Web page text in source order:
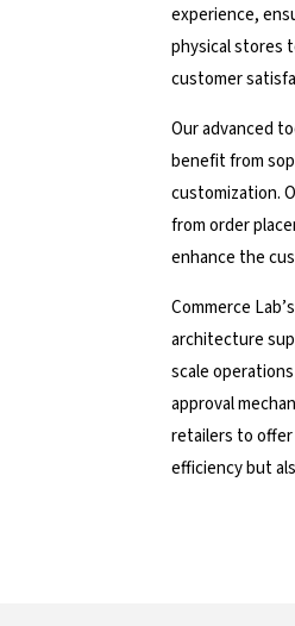
experience,
physical stores
customer
Our advanced
benefit from
customization.
from order
enhance the
Commerce
architecture
scale
approval
retailers to
efficiency but